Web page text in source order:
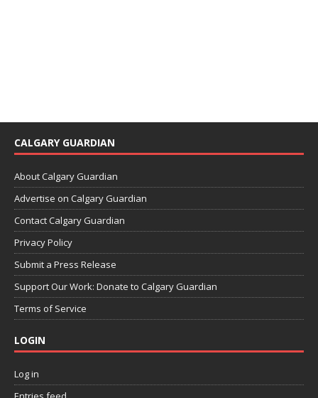
CALGARY GUARDIAN
About Calgary Guardian
Advertise on Calgary Guardian
Contact Calgary Guardian
Privacy Policy
Submit a Press Release
Support Our Work: Donate to Calgary Guardian
Terms of Service
LOGIN
Log in